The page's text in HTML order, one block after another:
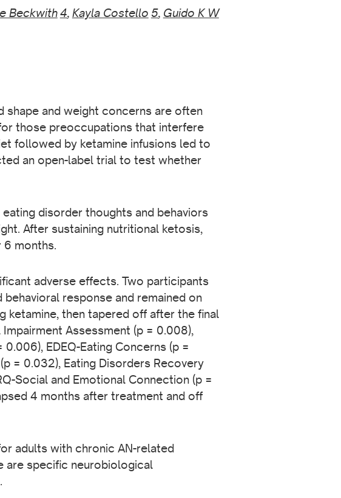
Beckwith4, Kayla Costello 5, Guido K W
shape and weight concerns are often
those preoccupations that interfere
followed by ketamine infusions led to
an open-label trial to test whether
disorder thoughts and behaviors
After sustaining nutritional ketosis,
6 months.
adverse effects. Two participants
response and remained on
ketamine, then tapered off after the final
Assessment (p = 0.008),
EDEQ-Eating Concerns (p =
= 0.032), Eating Disorders Recovery
Social and Emotional Connection (p =
4 months after treatment and off
adults with chronic AN-related
are specific neurobiological